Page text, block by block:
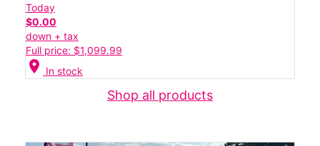
Today
$0.00
down + tax
Full price: $1,099.99
location_on In stock
Shop all products